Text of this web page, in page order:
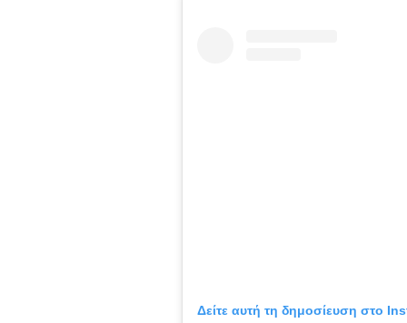
Δείτε αυτή τη δημοσίευση στο